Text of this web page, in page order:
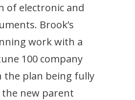
of electronic and
Brook’s
work with a
100 company
the plan being fully
new parent